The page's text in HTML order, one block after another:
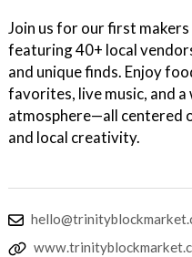
Join us for our first
featuring 40+ local
and unique finds. Enjoy
favorites, live music, and
atmosphere—all centered
and local creativity.